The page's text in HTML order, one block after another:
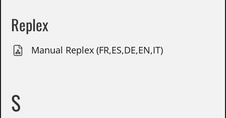
Replex
Manual Replex (FR,ES,DE,EN,IT)
S